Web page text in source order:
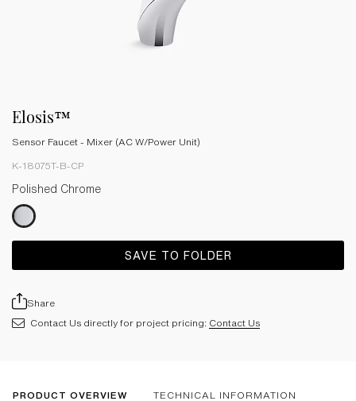
Elosis™
Sensor Faucet - Mixer (AC W/Power Unit)
K-18075T-B-CP
Polished Chrome
SAVE TO FOLDER
Share
Contact Us directly for project pricing: Contact Us
PRODUCT OVERVIEW TECHNICAL INFORMATION